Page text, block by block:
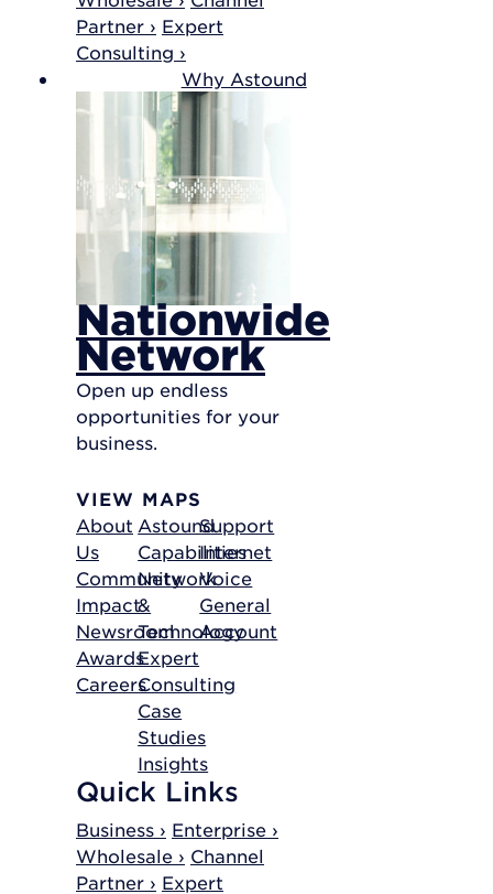
Partner › Expert
Consulting ›
Why Astound
Nationwide
Network
Open up endless
opportunities for your
business.
VIEW MAPS
About
Us
Community
Impact
Newsroom
Awards
Careers
Astound
Capabilities
Network
&
Technology
Expert
Consulting
Case
Studies
Insights
Support
Internet
Voice
General
Account
Quick Links
Business › Enterprise ›
Wholesale › Channel
Partner › Expert